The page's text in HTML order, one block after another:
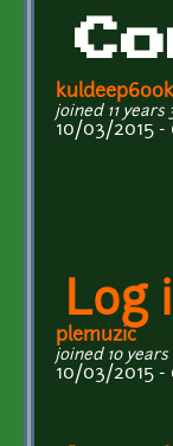
kuldeep600k
joined 11 years
10/03/2015 -
Log
plemuzic
joined 10 years
10/03/2015 -